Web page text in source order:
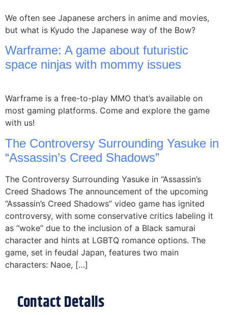
We often see Japanese archers in anime and movies,
but what is Kyudo the Japanese way of the Bow?
Warframe: A game about futuristic
space ninjas with mommy issues
Warframe is a free-to-play MMO that’s available on
most gaming platforms. Come and explore the game
with us!
The Controversy Surrounding Yasuke in
“Assassin’s Creed Shadows”
The Controversy Surrounding Yasuke in “Assassin’s
Creed Shadows The announcement of the upcoming
“Assassin’s Creed Shadows” video game has ignited
controversy, with some conservative critics labeling it
as “woke” due to the inclusion of a Black samurai
character and hints at LGBTQ romance options. The
game, set in feudal Japan, features two main
characters: Naoe, […]
Contact Details